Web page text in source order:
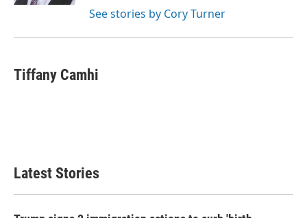
See stories by Cory Turner
Tiffany Camhi
Latest Stories